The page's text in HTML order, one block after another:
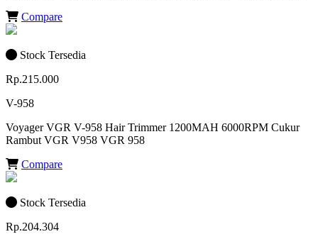
Compare
Stock Tersedia
Rp.215.000
V-958
Voyager VGR V-958 Hair Trimmer 1200MAH 6000RPM Cukur
Rambut VGR V958 VGR 958
Compare
Stock Tersedia
Rp.204.304